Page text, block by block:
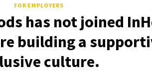
FOR EMPLOYERS
has not joined
building a
culture.